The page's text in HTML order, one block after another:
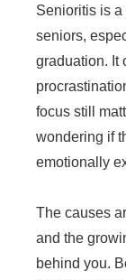
Senioritis is a
seniors,
graduation. It
focus still
wondering if
emotionally
The causes
and the
behind you.